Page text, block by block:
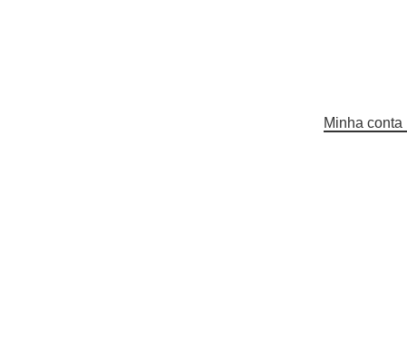
Minha conta